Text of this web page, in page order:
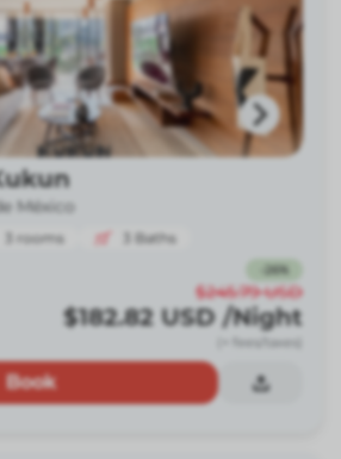
México
3 rooms 3 Baths
26%
$245.79 USD
$182.82 USD /Night
(+ fees/taxes)
Book